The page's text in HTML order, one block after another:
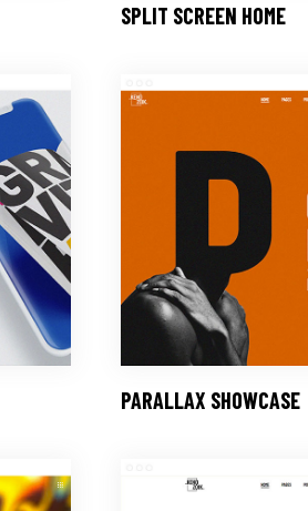
SPLIT SCREEN HOME
PARALLAX SHOWCASE